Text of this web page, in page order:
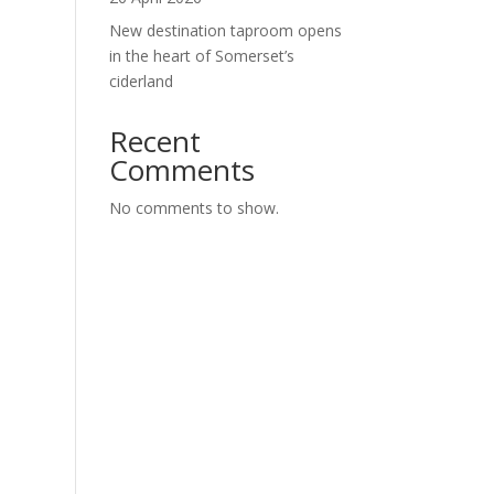
New destination taproom opens
in the heart of Somerset’s
ciderland
Recent
Comments
No comments to show.